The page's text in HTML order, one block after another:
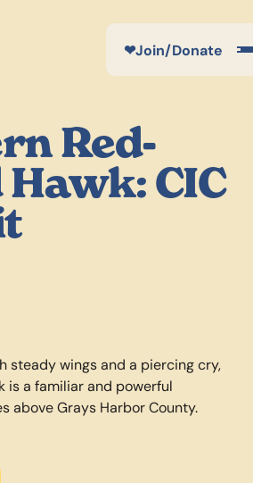
❤Join/Donate
Red-
CIC
steady wings and a piercing cry,
is a familiar and powerful
above Grays Harbor County.